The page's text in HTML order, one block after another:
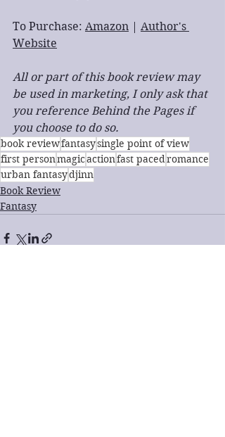
To Purchase: Amazon | Author's
Website
All or part of this book review may
be used in marketing, I only ask that
you reference Behind the Pages if
you choose to do so.
book reviewfantasysingle point of view
first personmagicactionfast pacedromance
urban fantasydjinn
Book Review
Fantasy